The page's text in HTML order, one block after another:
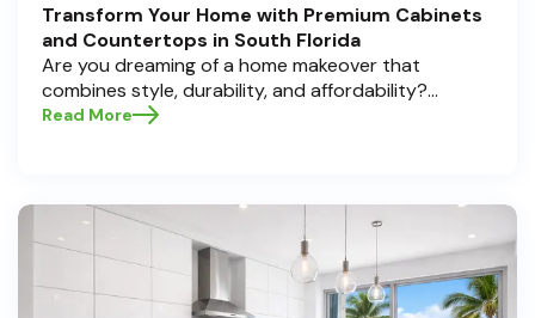
Transform Your Home with Premium Cabinets
and Countertops in South Florida
Are you dreaming of a home makeover that
combines style, durability, and affordability?
Whether you're upgrading your kitchen or
to help residents of Pompano Beach , Delray Beach
, and Boca Raton bring that vision to life.
Read More